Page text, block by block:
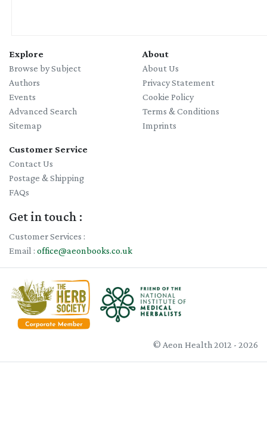
Explore
Browse by Subject
Authors
Events
Advanced Search
Sitemap
About
About Us
Privacy Statement
Cookie Policy
Terms & Conditions
Imprints
Customer Service
Contact Us
Postage & Shipping
FAQs
Get in touch :
Customer Services :
Email : office@aeonbooks.co.uk
© Aeon Health 2012 - 2026